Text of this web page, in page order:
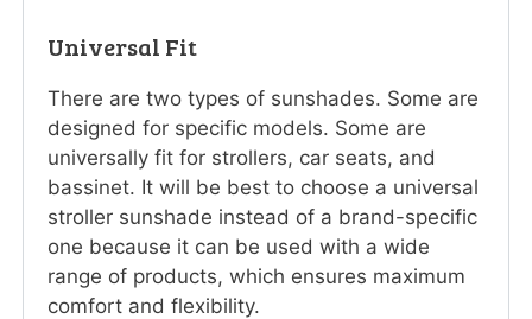
Universal Fit
There are two types of sunshades. Some are
designed for specific models. Some are
universally fit for strollers, car seats, and
bassinet. It will be best to choose a universal
stroller sunshade instead of a brand-specific
one because it can be used with a wide
range of products, which ensures maximum
comfort and flexibility.